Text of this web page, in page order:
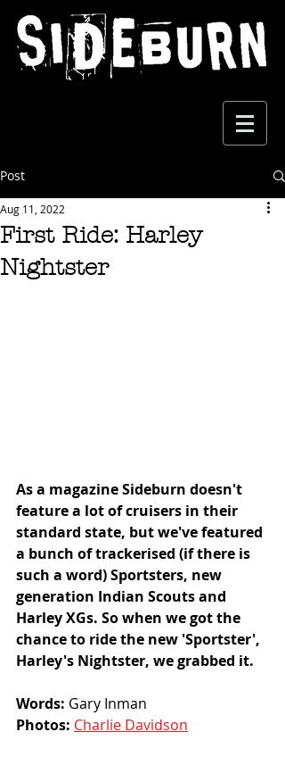
Post
First Ride: Harley
Nightster
Aug 11, 2022
As a magazine Sideburn doesn't
feature a lot of cruisers in their
standard state, but we've featured
a bunch of trackerised (if there is
such a word) Sportsters, new
generation Indian Scouts and
Harley XGs. So when we got the
chance to ride the new 'Sportster',
Harley's Nightster, we grabbed it.
Words: Gary Inman
Photos: Charlie Davidson